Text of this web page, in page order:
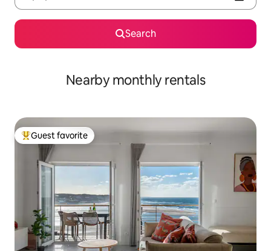
Search
Nearby monthly rentals
Top guest favorite
Guest favorite